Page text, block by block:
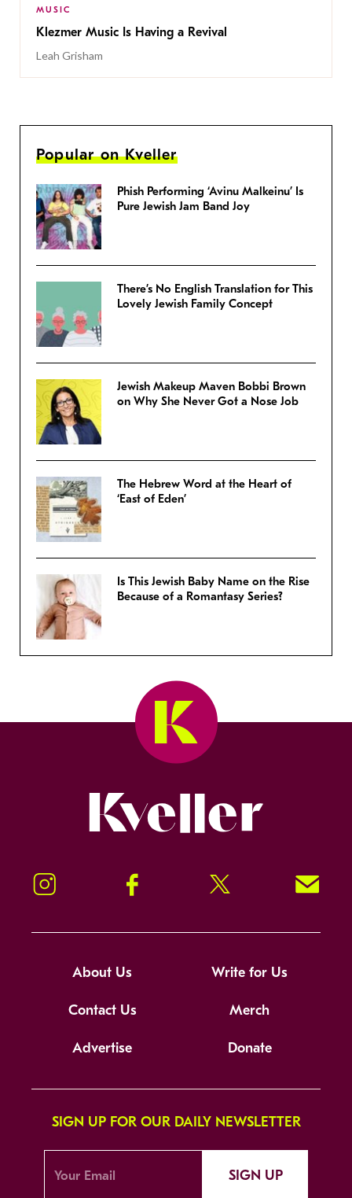
MUSIC
Klezmer Music Is Having a Revival
Leah Grisham
Popular on Kveller
Phish Performing ‘Avinu Malkeinu’ Is
Pure Jewish Jam Band Joy
There’s No English Translation for This
Lovely Jewish Family Concept
Jewish Makeup Maven Bobbi Brown
on Why She Never Got a Nose Job
The Hebrew Word at the Heart of
‘East of Eden’
Is This Jewish Baby Name on the Rise
Because of a Romantasy Series?
Instagram Facebook Twitter Signup!
About Us Write for Us
Contact Us Merch
Advertise Donate
SIGN UP FOR OUR DAILY NEWSLETTER
SIGN UP